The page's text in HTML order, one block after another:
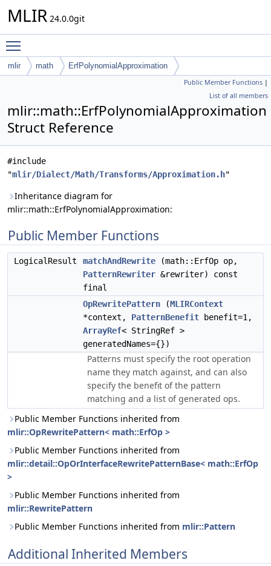
MLIR 24.0.0git
mlir math ErfPolynomialApproximation
Public Member Functions |
List of all members
mlir::math::ErfPolynomialApproximation
Struct Reference
#include
"mlir/Dialect/Math/Transforms/Approximation.h"
Inheritance diagram for
mlir::math::ErfPolynomialApproximation:
Public Member Functions
LogicalResult matchAndRewrite (math::ErfOp op,
PatternRewriter &rewriter) const
final
OpRewritePattern (MLIRContext
*context, PatternBenefit benefit=1,
ArrayRef< StringRef >
generatedNames={})
Patterns must specify the root operation
name they match against, and can also
specify the benefit of the pattern
matching and a list of generated ops.
Public Member Functions inherited from
mlir::OpRewritePattern< math::ErfOp >
Public Member Functions inherited from
mlir::detail::OpOrInterfaceRewritePatternBase< math::ErfOp
>
Public Member Functions inherited from
mlir::RewritePattern
Public Member Functions inherited from mlir::Pattern
Additional Inherited Members